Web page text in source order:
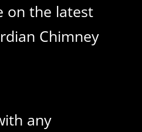
on the latest
Chimney
any